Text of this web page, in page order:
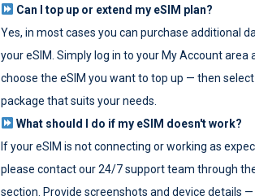
Can I top up or extend my eSIM plan?
Yes, in most cases you can purchase additional
your eSIM. Simply log in to your My Account area
choose the eSIM you want to top up — then
package that suits your needs.
What should I do if my eSIM doesn't work?
If your eSIM is not connecting or working as
please contact our 24/7 support team through
section. Provide screenshots and device details —